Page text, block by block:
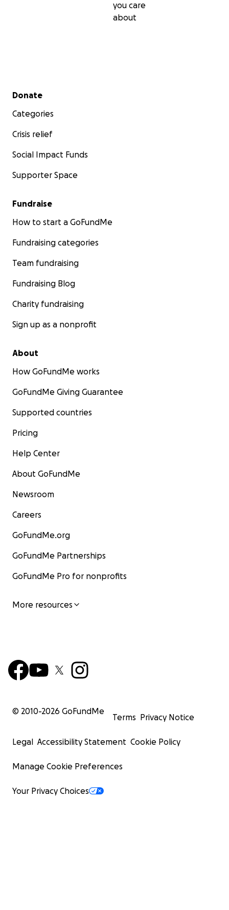
you care
about
Secondary menu
Donate
Categories
Crisis relief
Social Impact Funds
Supporter Space
Fundraise
How to start a GoFundMe
Fundraising categories
Team fundraising
Fundraising Blog
Charity fundraising
Sign up as a nonprofit
About
How GoFundMe works
GoFundMe Giving Guarantee
Supported countries
Pricing
Help Center
About GoFundMe
Newsroom
Careers
GoFundMe.org
GoFundMe Partnerships
GoFundMe Pro for nonprofits
More resources
© 2010-2026 GoFundMe
Terms Privacy Notice
Legal Accessibility Statement Cookie Policy
Manage Cookie Preferences
Your Privacy Choices